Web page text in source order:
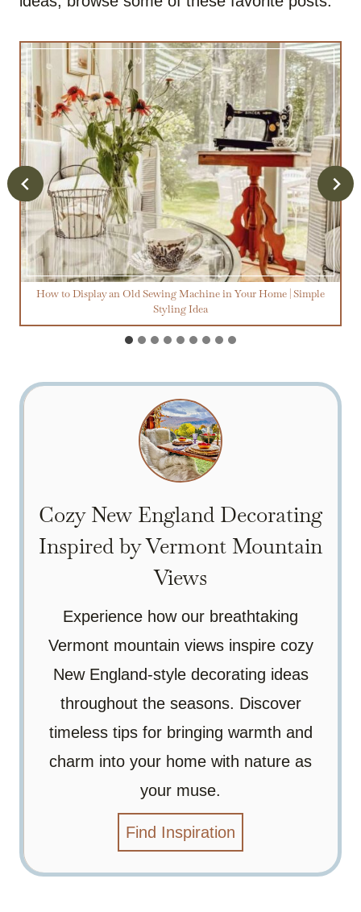
How to Display an Old Sewing Machine in Your Home | Simple
Styling Idea
Cozy New England Decorating
Inspired by Vermont Mountain
Views
Experience how our breathtaking
Vermont mountain views inspire cozy
New England-style decorating ideas
throughout the seasons. Discover
timeless tips for bringing warmth and
charm into your home with nature as
your muse.
Find Inspiration